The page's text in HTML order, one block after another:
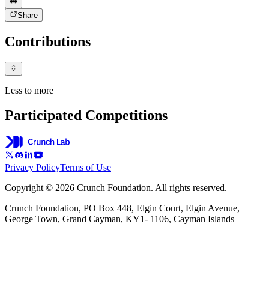
Share
Contributions
Less to more
Participated Competitions
Privacy PolicyTerms of Use
Copyright © 2026 Crunch Foundation. All rights reserved.
Crunch Foundation, PO Box 448, Elgin Court, Elgin Avenue,
George Town, Grand Cayman, KY1- 1106, Cayman Islands